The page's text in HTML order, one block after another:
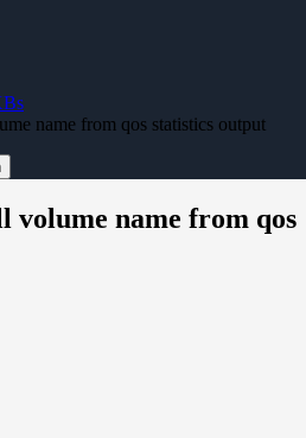
name from qos statistics output
name from qos